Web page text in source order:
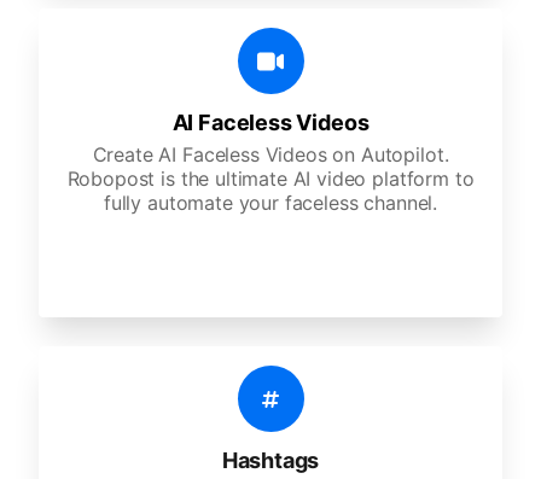
AI Faceless Videos
Create AI Faceless Videos on Autopilot.
Robopost is the ultimate AI video platform to
fully automate your faceless channel.
Hashtags